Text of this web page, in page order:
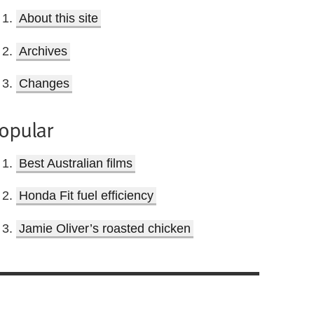
About this site
Archives
Changes
Best Australian films
Honda Fit fuel efficiency
Jamie Oliver’s roasted chicken